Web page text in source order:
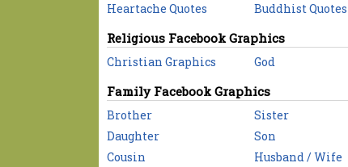
Heartache Quotes
Buddhist Quotes
Religious Facebook Graphics
Christian Graphics God
Family Facebook Graphics
Brother Sister
Daughter
Son
Cousin
Husband / Wife